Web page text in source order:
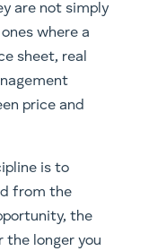
are not simply
where a
sheet, real
price and
is to
from the
the
the longer you